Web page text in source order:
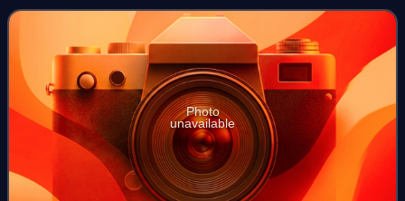
has a Mediterranean climate,
Photo
unavailable